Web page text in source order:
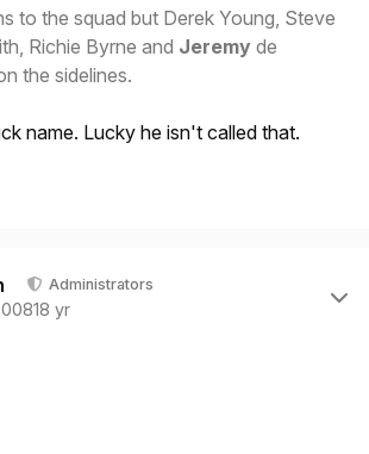
to the squad but Derek Young, Steve
Richie Byrne and Jeremy de
the sidelines.
name. Lucky he isn't called that.
Administrators
18 yr